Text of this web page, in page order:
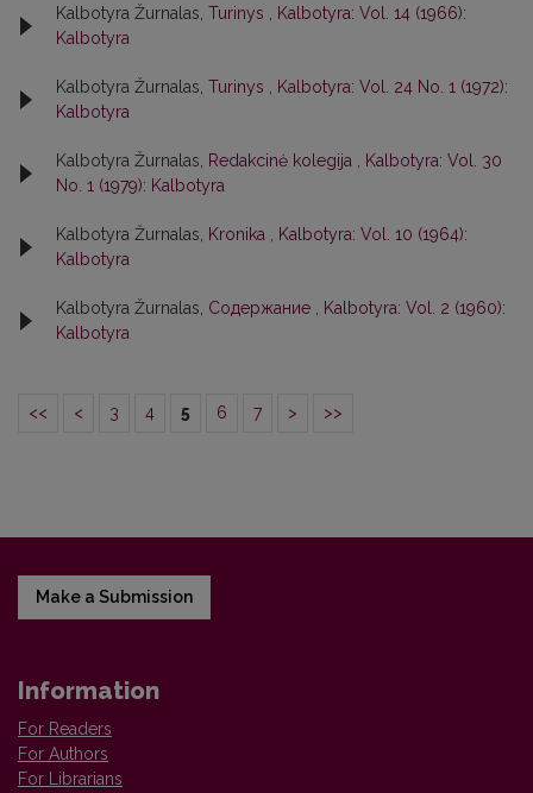
Kalbotyra Žurnalas, Turinys
Kalbotyra: Vol. 14 (1966):
Kalbotyra
Kalbotyra Žurnalas, Turinys
Kalbotyra: Vol. 24 No. 1 (1972):
Kalbotyra
Kalbotyra Žurnalas, Redakcinė kolegija
Kalbotyra: Vol. 30
No. 1 (1979): Kalbotyra
Kalbotyra Žurnalas, Kronika
Kalbotyra: Vol. 10 (1964):
Kalbotyra
Kalbotyra Žurnalas, Содержание
Kalbotyra: Vol. 2 (1960):
Kalbotyra
<< < 3 4 5 6 7 > >>
Make a Submission
Information
For Readers
For Authors
For Librarians